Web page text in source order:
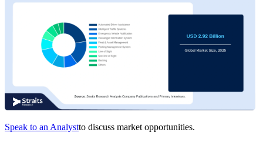
Speak to an Analystto discuss market opportunities.